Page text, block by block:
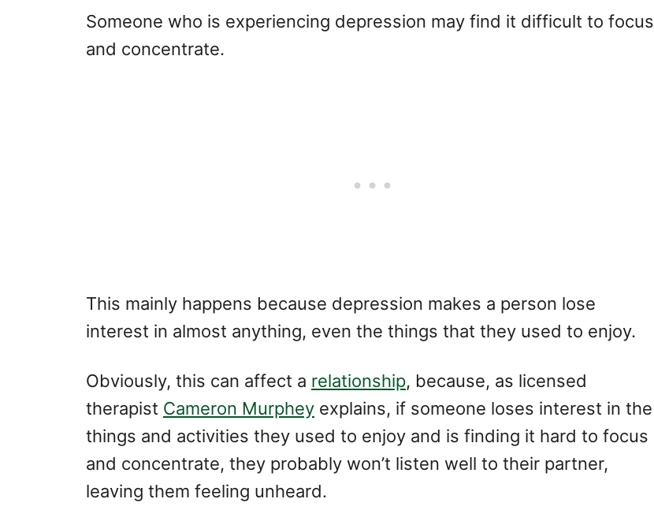
Someone who is experiencing depression may find it difficult to focus
and concentrate.
This mainly happens because depression makes a person lose
interest in almost anything, even the things that they used to enjoy.
Obviously, this can affect a relationship, because, as licensed
therapist Cameron Murphey explains, if someone loses interest in the
things and activities they used to enjoy and is finding it hard to focus
and concentrate, they probably won’t listen well to their partner,
leaving them feeling unheard.